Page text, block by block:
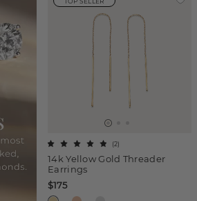
14k Yellow Gold Threader
Earrings
(2)
$175